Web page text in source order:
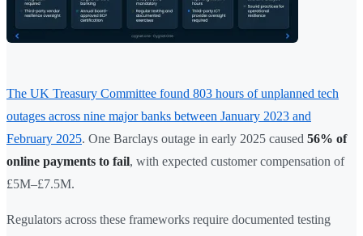
The UK Treasury Committee found 803 hours of unplanned tech
outages across nine major banks between January 2023 and
February 2025. One Barclays outage in early 2025 caused 56% of
online payments to fail, with expected customer compensation of
£5M–£7.5M.
Regulators across these frameworks require documented testing